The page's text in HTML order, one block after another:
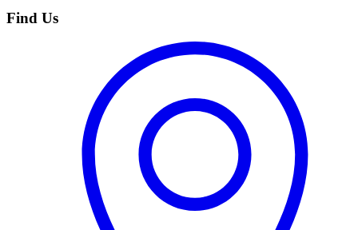
Find Us